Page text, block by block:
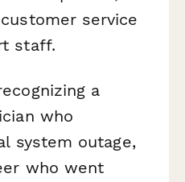
service
staff.
a
who
system outage,
who went